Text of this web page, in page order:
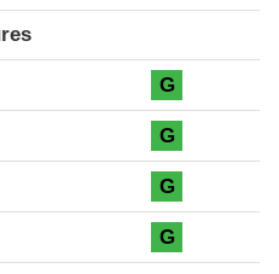
G
G
G
G